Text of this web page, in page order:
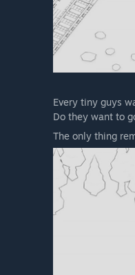
Every tiny guys
Do they want to
The only thing